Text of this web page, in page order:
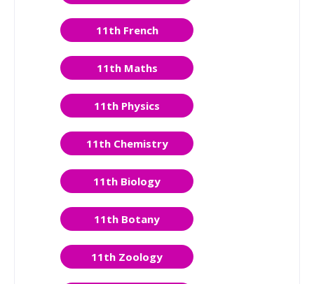
11th French
11th Maths
11th Physics
11th Chemistry
11th Biology
11th Botany
11th Zoology